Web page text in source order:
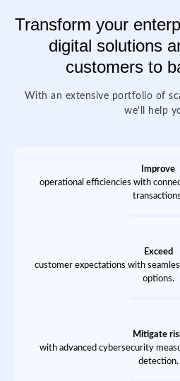
Transform your
digital solutions
customers to
With an extensive portfolio of
we’ll help
Improve
operational efficiencies with
Exceed
customer expectations with
options.
Mitigate
with advanced cybersecurity
detection.